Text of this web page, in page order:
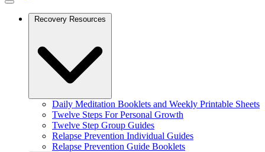
Recovery Resources
Daily Meditation Booklets and Weekly Printable Sheets
Twelve Steps For Personal Growth
Twelve Step Group Guides
Relapse Prevention Individual Guides
Relapse Prevention Guide Booklets